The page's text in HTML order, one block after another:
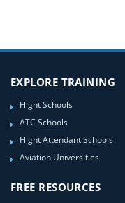
EXPLORE TRAINING
Flight Schools
ATC Schools
Flight Attendant Schools
Aviation Universities
FREE RESOURCES